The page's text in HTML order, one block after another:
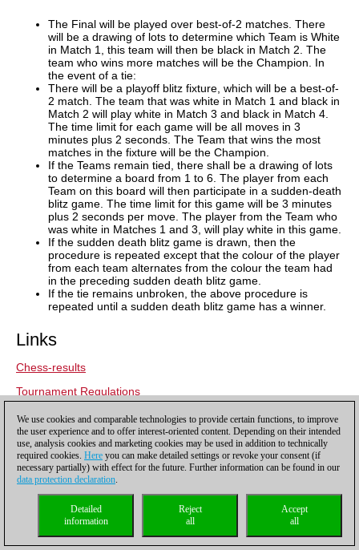
The Final will be played over best-of-2 matches. There
will be a drawing of lots to determine which Team is White
in Match 1, this team will then be black in Match 2. The
team who wins more matches will be the Champion. In
the event of a tie:
There will be a playoff blitz fixture, which will be a best-of-
2 match. The team that was white in Match 1 and black in
Match 2 will play white in Match 3 and black in Match 4.
The time limit for each game will be all moves in 3
minutes plus 2 seconds. The Team that wins the most
matches in the fixture will be the Champion.
If the Teams remain tied, there shall be a drawing of lots
to determine a board from 1 to 6. The player from each
Team on this board will then participate in a sudden-death
blitz game. The time limit for this game will be 3 minutes
plus 2 seconds per move. The player from the Team who
was white in Matches 1 and 3, will play white in this game.
If the sudden death blitz game is drawn, then the
procedure is repeated except that the colour of the player
from each team alternates from the colour the team had
in the preceding sudden death blitz game.
If the tie remains unbroken, the above procedure is
repeated until a sudden death blitz game has a winner.
Links
Chess-results
Tournament Regulations
Tech Mahindra Global Chess League:Official site,facebook,
twitter,instagram,youtubeandlinkedin
Tech Mahindra:Official site,facebook,twitter,youtubeand
linkedin
We use cookies and comparable technologies to provide certain functions, to improve
the user experience and to offer interest-oriented content. Depending on their intended
use, analysis cookies and marketing cookies may be used in addition to technically
required cookies. Here you can make detailed settings or revoke your consent (if
necessary partially) with effect for the future. Further information can be found in our
data protection declaration.
Accept
all
Reject
all
Detailed
information